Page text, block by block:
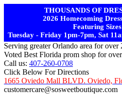
THOUSANDS OF
2026 Homecoming
Featuring
Tuesday - Friday 1pm-7pm, Sat
Serving greater Orlando area for over
Voted Best Florida prom shop for
Call us: 407-260-0708
Click Below For Directions
1665 Oviedo Mall BLVD. Oviedo,
customercare@sosweetboutique.com